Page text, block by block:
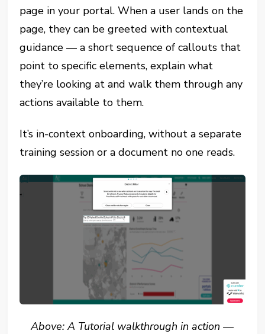
page in your portal. When a user lands on the
page, they can be greeted with contextual
guidance — a short sequence of callouts that
point to specific elements, explain what
they’re looking at and walk them through any
actions available to them.
It’s in-context onboarding, without a separate
training session or a document no one reads.
Above: A Tutorial walkthrough in action —